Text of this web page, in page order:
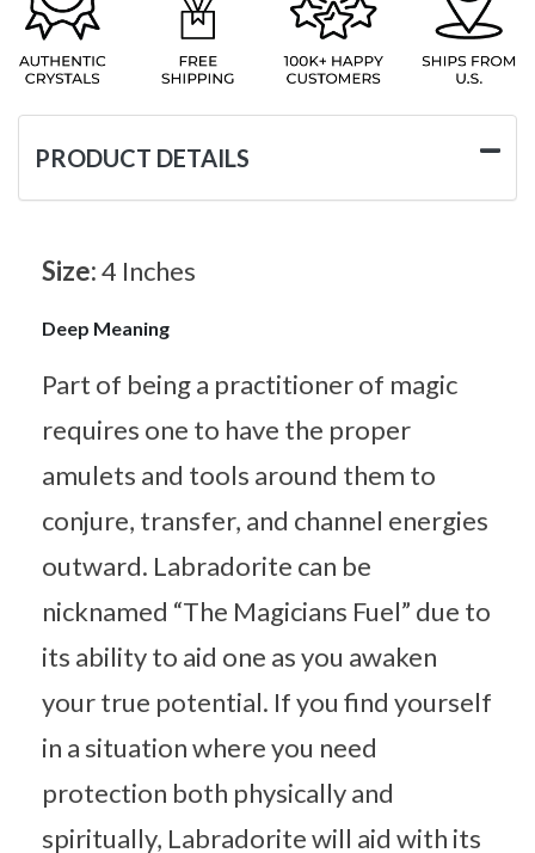
PRODUCT DETAILS
Size:4 Inches
Deep Meaning
Part of being a practitioner of magic
requires one to have the proper
amulets and tools around them to
conjure, transfer, and channel energies
outward. Labradorite can be
nicknamed “The Magicians Fuel” due to
its ability to aid one as you awaken
your true potential. If you find yourself
in a situation where you need
protection both physically and
spiritually, Labradorite will aid with its